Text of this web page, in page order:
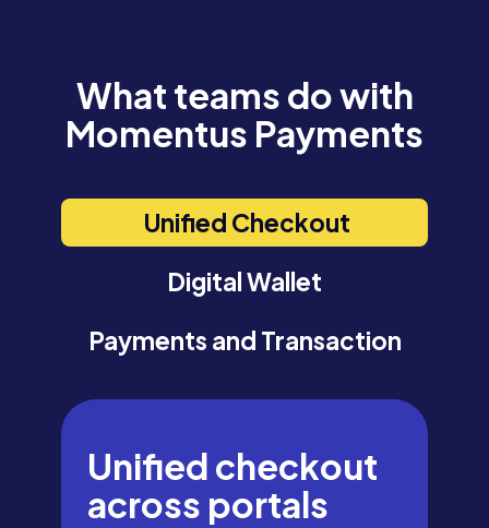
What teams do with
Momentus Payments
Unified Checkout
Digital Wallet
Payments and Transaction
Unified checkout
across portals